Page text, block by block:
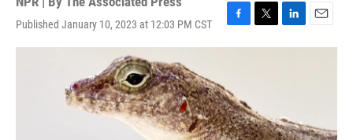
Published January 10, 2023 at 12:03 PM CST
F
a
b
o
o
k
T
w
r
L
i
I
n
E
m